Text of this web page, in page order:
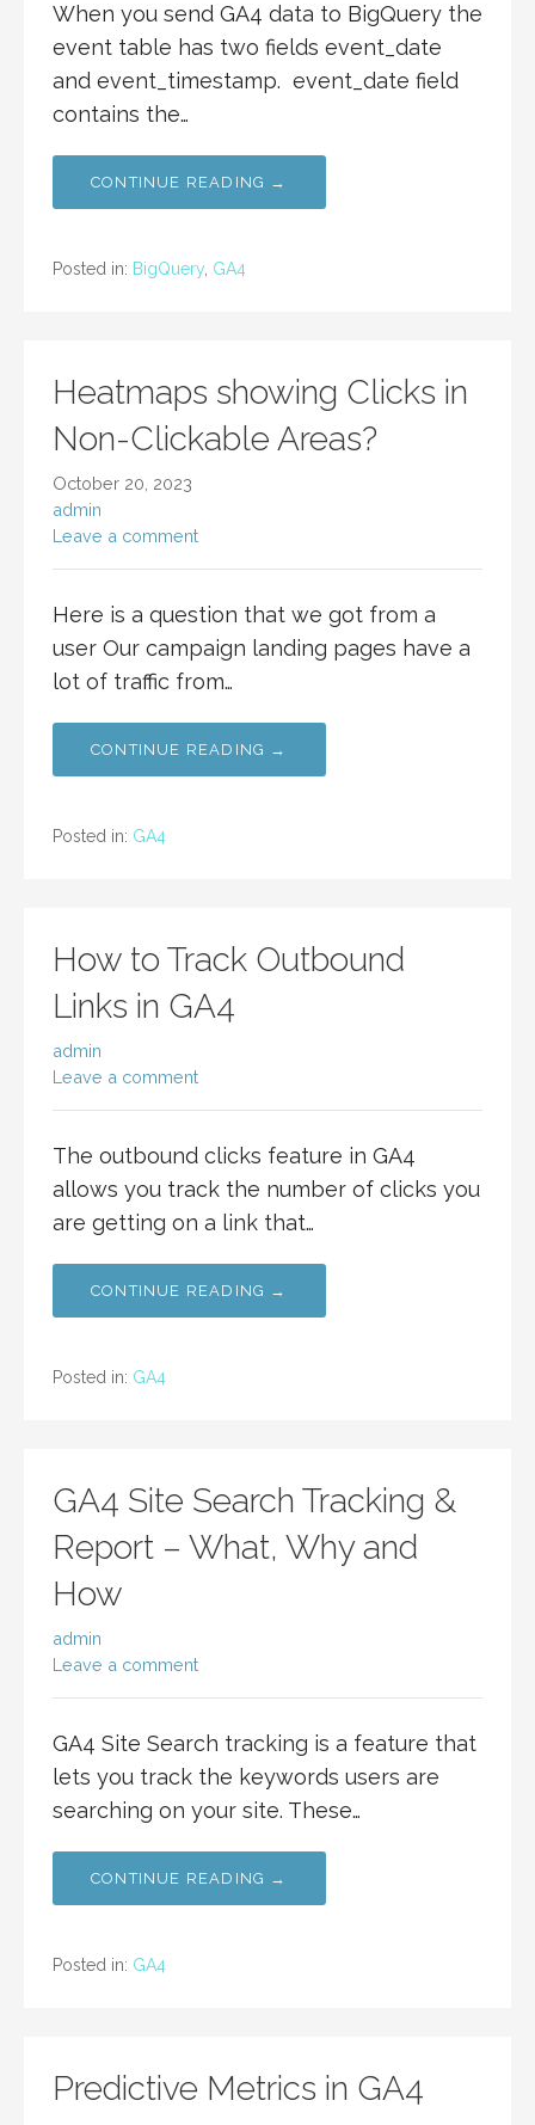
When you send GA4 data to BigQuery the
event table has two fields event_date
and event_timestamp. event_date field
contains the…
CONTINUE READING →
Posted in: BigQuery GA4
Heatmaps showing Clicks in
Non-Clickable Areas?
October 20, 2023
admin
Leave a comment
Here is a question that we got from a
user Our campaign landing pages have a
lot of traffic from…
CONTINUE READING →
Posted in: GA4
How to Track Outbound
Links in GA4
admin
Leave a comment
The outbound clicks feature in GA4
allows you track the number of clicks you
are getting on a link that…
CONTINUE READING →
Posted in: GA4
GA4 Site Search Tracking &
Report – What, Why and
How
admin
Leave a comment
GA4 Site Search tracking is a feature that
lets you track the keywords users are
searching on your site. These…
CONTINUE READING →
Posted in: GA4
Predictive Metrics in GA4